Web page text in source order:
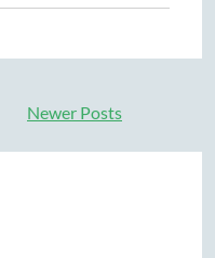
Newer Posts